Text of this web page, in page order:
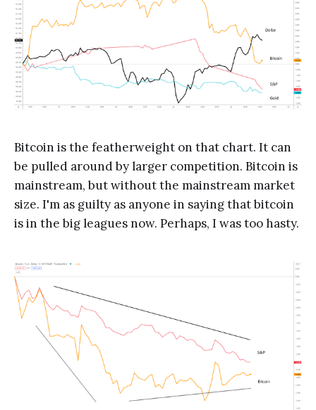
Bitcoin is the featherweight on that chart. It can
be pulled around by larger competition. Bitcoin is
mainstream, but without the mainstream market
size. I'm as guilty as anyone in saying that bitcoin
is in the big leagues now. Perhaps, I was too hasty.